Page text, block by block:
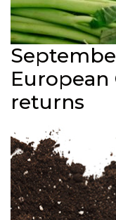
European
returns